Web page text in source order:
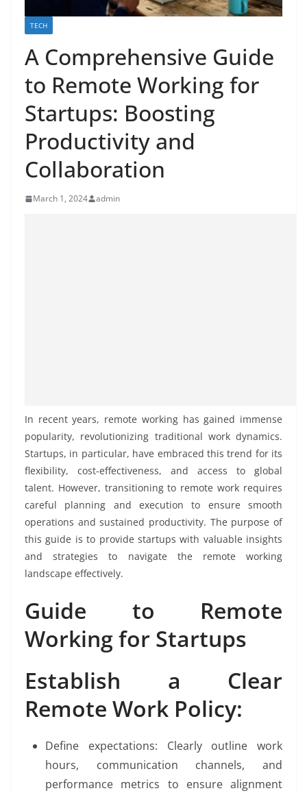
TECH
A Comprehensive Guide
to Remote Working for
Startups: Boosting
Productivity and
Collaboration
March 1, 2024 admin
In recent years, remote working has gained immense
popularity, revolutionizing traditional work dynamics.
Startups, in particular, have embraced this trend for its
flexibility, cost-effectiveness, and access to global
talent. However, transitioning to remote work requires
careful planning and execution to ensure smooth
operations and sustained productivity. The purpose of
this guide is to provide startups with valuable insights
and strategies to navigate the remote working
landscape effectively.
Guide to Remote
Working for Startups
Establish a Clear
Remote Work Policy:
Define expectations: Clearly outline work
hours, communication channels, and
performance metrics to ensure alignment